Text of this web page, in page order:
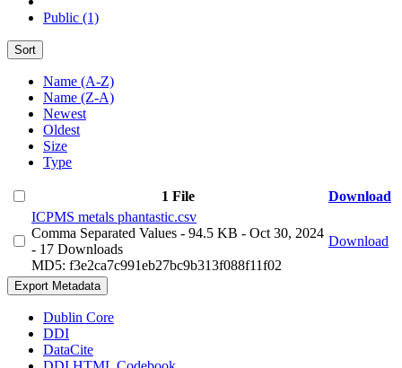
Public (1)
Sort
Name (A-Z)
Name (Z-A)
Newest
Oldest
Size
Type
1 File
Download
ICPMS metals phantastic.csv
Comma Separated Values - 94.5 KB - Oct 30, 2024
- 17 Downloads
MD5: f3e2ca7c991eb27bc9b313f088f11f02
Download
Export Metadata
Dublin Core
DDI
DataCite